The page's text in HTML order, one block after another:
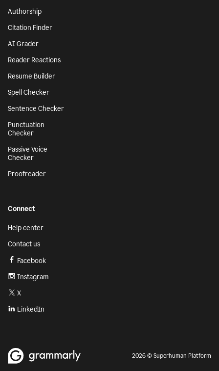
Authorship
Citation Finder
AI Grader
Reader Reactions
Resume Builder
Spell Checker
Sentence Checker
Punctuation
Checker
Passive Voice
Checker
Proofreader
Connect
Help center
Contact us
Facebook
Instagram
X
LinkedIn
2026 © Superhuman Platform